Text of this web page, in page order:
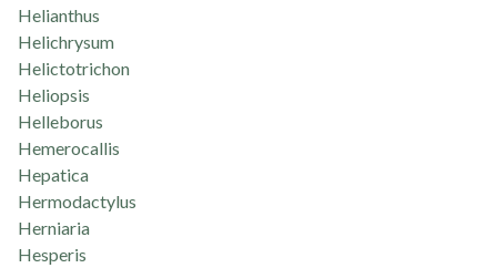
Helianthus
Helichrysum
Helictotrichon
Heliopsis
Helleborus
Hemerocallis
Hepatica
Hermodactylus
Herniaria
Hesperis